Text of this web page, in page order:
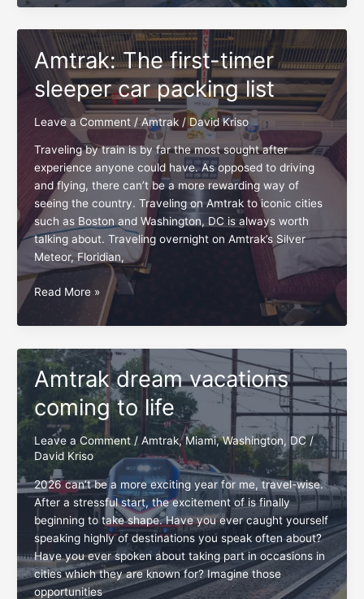
Hollywood,
and
the
Silver
Meteor
Amtrak: The first-timer
sleeper car packing list
Leave a Comment /Amtrak/ David Kriso
Traveling by train is by far the most sought after
experience anyone could have. As opposed to driving
and flying, there can’t be a more rewarding way of
seeing the country. Traveling on Amtrak to iconic cities
such as Boston and Washington, DC is always worth
talking about. Traveling overnight on Amtrak’s Silver
Meteor, Floridian,
Amtrak:
first-
sleeper
car
packing
list
Read More »
Amtrak dream vacations
coming to life
Leave a Comment / Amtrak,Miami,Washington, DC/
David Kriso
2026 can’t be a more exciting year for me, travel-wise.
After a stressful start, the excitement of is finally
beginning to take shape. Have you ever caught yourself
speaking highly of destinations you speak often about?
Have you ever spoken about taking part in occasions in
cities which they are known for? Imagine those
opportunities